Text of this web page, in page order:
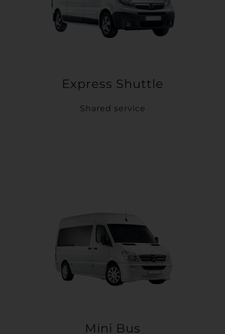
Express Shuttle
Shared service
Mini Bus